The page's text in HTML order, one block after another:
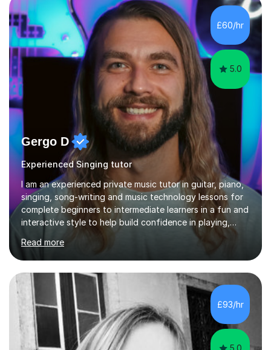
own home or at a Bilston based studio at a time that
suits you.With 100% success rates, affordable prices
and lessons offered for very beginners to more
proficient singers,...
£60/hr
5.0
Gergo D
Experienced Singing tutor
I am an experienced private music tutor in guitar, piano,
singing, song-writing and music technology lessons for
complete beginners to intermediate learners in a fun and
interactive style to help build confidence in playing,
performing and understanding music theory, vocal
techniques and music technology. My lessons are
tailored to individuals' needs and I have a
compassionate and motivating teaching style that gets
the best out of all ages and abilities!With over 10 years
of experience in not just teaching but also using music
as an engagement tool to support at risk children,
young people and...
Read more
£93/hr